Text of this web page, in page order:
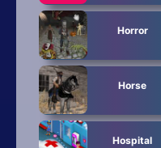
Horror
Horse
Hospital